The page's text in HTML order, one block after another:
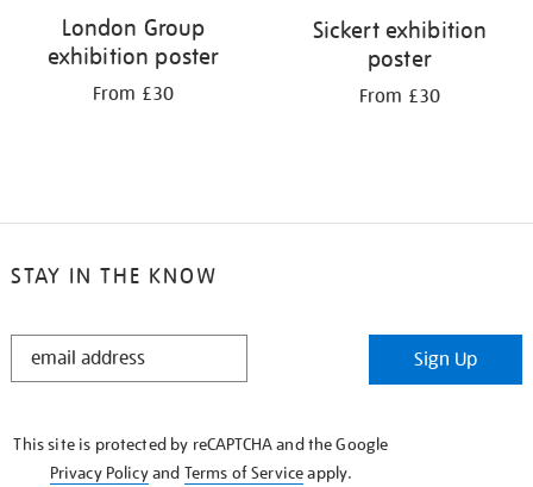
London Group
exhibition poster
From £30
Sickert exhibition
poster
From £30
STAY IN THE KNOW
STAY
Sign Up
This site is protected by reCAPTCHA and the Google
Privacy Policyand Terms of Serviceapply.